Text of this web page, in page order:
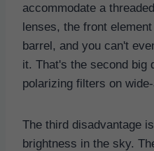
accommodate a
lenses, the front
barrel, and you can't
it. That's the second big
polarizing filters on
The third disadvantage
brightness in the sky.